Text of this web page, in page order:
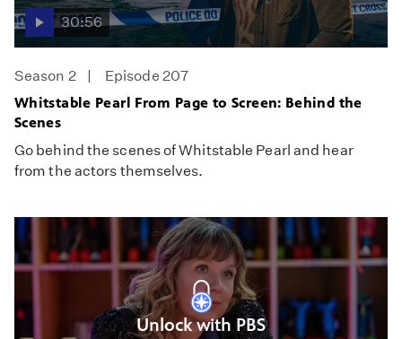
30:56
Season 2
Episode 207
Whitstable Pearl From Page to Screen: Behind the
Scenes
Go behind the scenes of Whitstable Pearl and hear
from the actors themselves.
Unlock with PBS